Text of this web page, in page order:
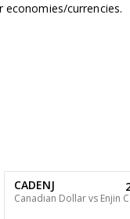
economies/currencies.
CADENJ
Canadian Dollar vs Enjin